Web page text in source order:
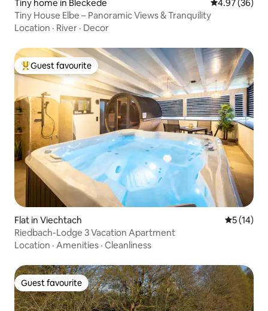
Tiny home in Bleckede 4.97 out of 5
4.97 (36)
Tiny House Elbe – Panoramic Views & Tranquility
Location · River · Decor
Top guest favourite
Guest favourite
Flat in Viechtach 5 out of 5
5 (14)
Riedbach-Lodge 3 Vacation Apartment
Location · Amenities · Cleanliness
Guest favourite
Guest favourite